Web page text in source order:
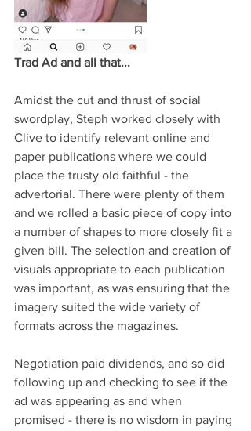
Trad Ad and all that...
Amidst the cut and thrust of social
swordplay, Steph worked closely with
Clive to identify relevant online and
paper publications where we could
place the trusty old faithful - the
advertorial. There were plenty of them
and we rolled a basic piece of copy into
a number of shapes to more closely fit a
given bill. The selection and creation of
visuals appropriate to each publication
was important, as was ensuring that the
imagery suited the wide variety of
formats across the magazines.
Negotiation paid dividends, and so did
following up and checking to see if the
ad was appearing as and when
promised - there is no wisdom in paying